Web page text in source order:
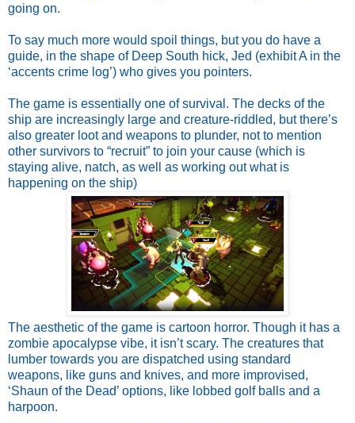
going on.
To say much more would spoil things, but you do have a
guide, in the shape of Deep South hick, Jed (exhibit A in the
‘accents crime log’) who gives you pointers.
The game is essentially one of survival. The decks of the
ship are increasingly large and creature-riddled, but there’s
also greater loot and weapons to plunder, not to mention
other survivors to “recruit” to join your cause (which is
staying alive, natch, as well as working out what is
happening on the ship)
The aesthetic of the game is cartoon horror. Though it has a
zombie apocalypse vibe, it isn’t scary. The creatures that
lumber towards you are dispatched using standard
weapons, like guns and knives, and more improvised,
‘Shaun of the Dead’ options, like lobbed golf balls and a
harpoon.